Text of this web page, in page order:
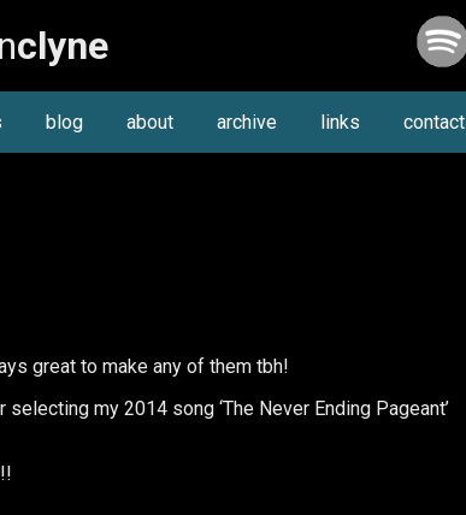
clyne
blog about archive links contact
great to make any of them tbh!
my 2014 song ‘The Never Ending Pageant’